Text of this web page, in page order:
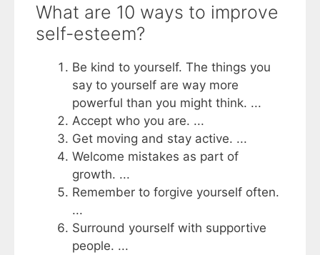
What are 10 ways to improve
self-esteem?
Be kind to yourself. The things you
say to yourself are way more
powerful than you might think. ...
Accept who you are. ...
Get moving and stay active. ...
Welcome mistakes as part of
growth. ...
Remember to forgive yourself often.
...
Surround yourself with supportive
people. ...